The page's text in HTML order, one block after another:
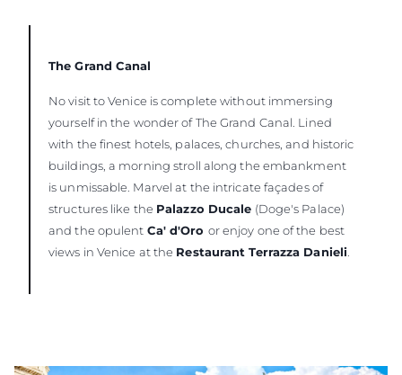
The Grand Canal
No visit to Venice is complete without immersing
yourself in the wonder of The Grand Canal. Lined
with the finest hotels, palaces, churches, and historic
buildings, a morning stroll along the embankment
is unmissable. Marvel at the intricate façades of
structures like the Palazzo Ducale (Doge's Palace)
and the opulent Ca' d'Oro or enjoy one of the best
views in Venice at the Restaurant Terrazza Danieli